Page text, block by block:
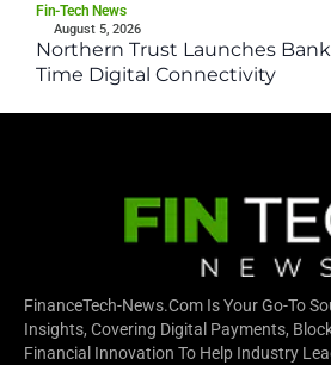
Fin-Tech News
August 5, 2026
Northern Trust Launches
Time Digital Connectivity
FinanceTech-News.com Is Your Go-To
Insights, Covering Digital Payments,
Financial Innovation To Help Industry